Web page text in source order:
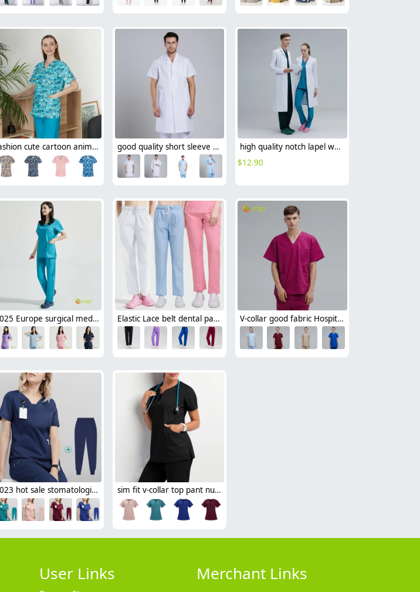
fashion cute cartoon animal fruit printing 100% cotton nurse work uniform scrubs suit jacket good quality short sleeve doctor coat jacket hospital uniform
high quality notch lapel white lab coat nurse doctor coat uniform
$12.90
2025 Europe surgical medical care beauty salon workwear nurse scrubs suits jacket pant Elastic Lace belt dental pants Nurse clothes Large size work pants 13 color nurse pants V-collar good fabric Hospital men nurse doctor scrub suits jacket + pant
2023 hot sale stomatological hospital nurse scrub uniform suits long sleeve good fabric sim fit v-collar top pant nurse suits scrub uniforms two-piece set 10 colors
User Links Merchant Links